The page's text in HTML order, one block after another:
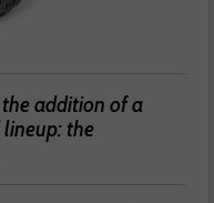
addition of a
the